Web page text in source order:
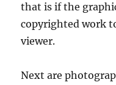
that is if the
copyrighted work
viewer.
Next are